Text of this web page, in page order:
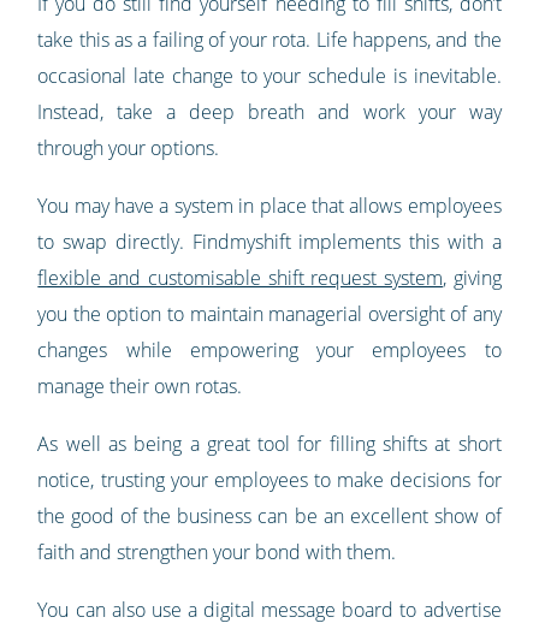
take this as a failing of your rota. Life happens, and the
occasional late change to your schedule is inevitable.
Instead, take a deep breath and work your way
through your options.
You may have a system in place that allows employees
to swap directly. Findmyshift implements this with a
flexible and customisable shift request system, giving
you the option to maintain managerial oversight of any
changes while empowering your employees to
manage their own rotas.
As well as being a great tool for filling shifts at short
notice, trusting your employees to make decisions for
the good of the business can be an excellent show of
faith and strengthen your bond with them.
You can also use a digital message board to advertise